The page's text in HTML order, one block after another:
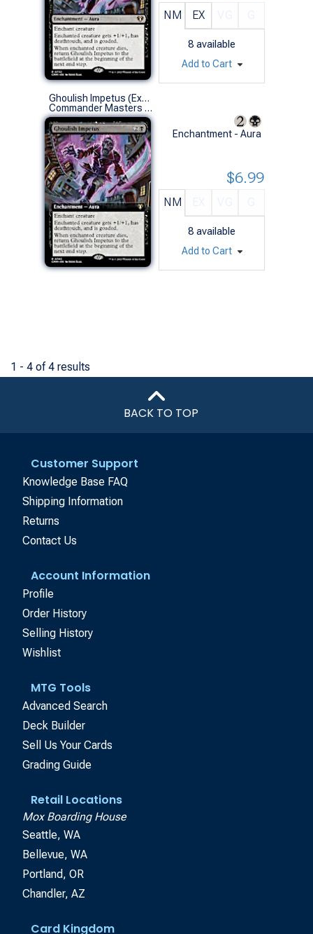
NM EX
8 available
Add to Cart
Ghoulish Impetus (Extended Art)
Commander Masters Variants (R)
Enchantment - Aura
NM
8 available
$6.99
Add to Cart
1 - 4 of 4 results
BACK TO TOP
Customer Support
Knowledge Base FAQ
Shipping Information
Returns
Contact Us
Account Information
Profile
Order History
Selling History
Wishlist
MTG Tools
Advanced Search
Deck Builder
Sell Us Your Cards
Grading Guide
Retail Locations
Mox Boarding House
Seattle, WA
Bellevue, WA
Portland, OR
Chandler, AZ
Card Kingdom